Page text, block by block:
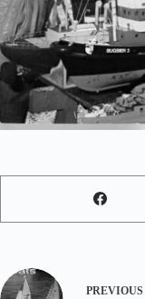
PREVIOUS